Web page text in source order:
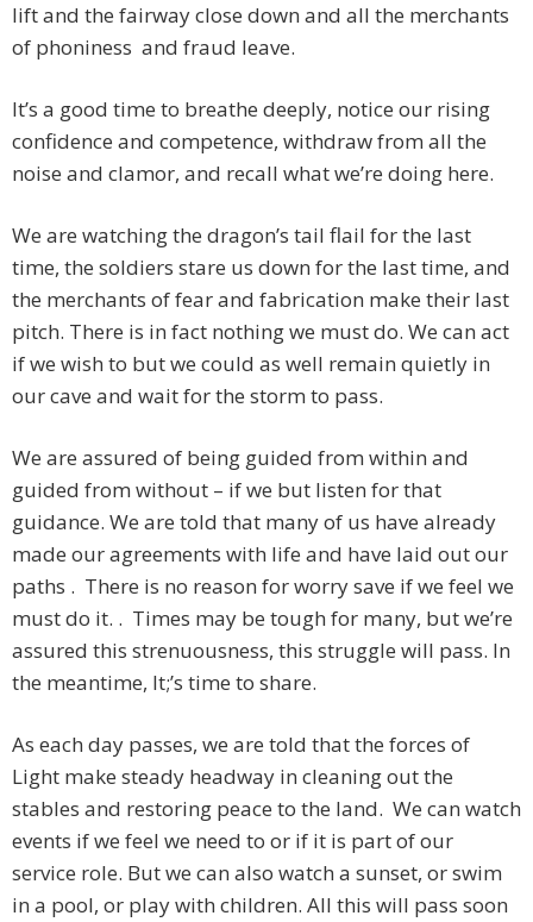
lift and the fairway close down and all the merchants
of phoniness and fraud leave.
It’s a good time to breathe deeply, notice our rising
confidence and competence, withdraw from all the
noise and clamor, and recall what we’re doing here.
We are watching the dragon’s tail flail for the last
time, the soldiers stare us down for the last time, and
the merchants of fear and fabrication make their last
pitch. There is in fact nothing we must do. We can act
if we wish to but we could as well remain quietly in
our cave and wait for the storm to pass.
We are assured of being guided from within and
guided from without – if we but listen for that
guidance. We are told that many of us have already
made our agreements with life and have laid out our
paths . There is no reason for worry save if we feel we
must do it. . Times may be tough for many, but we’re
assured this strenuousness, this struggle will pass. In
the meantime, It;’s time to share.
As each day passes, we are told that the forces of
Light make steady headway in cleaning out the
stables and restoring peace to the land. We can watch
events if we feel we need to or if it is part of our
service role. But we can also watch a sunset, or swim
in a pool, or play with children. All this will pass soon